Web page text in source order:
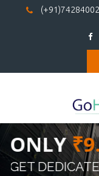
BEST
WE PROVIDED